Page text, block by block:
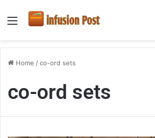
Menu
Home /co-ord sets
co-ord sets